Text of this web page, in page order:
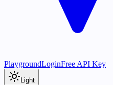
PlaygroundLoginFree API Key
Light